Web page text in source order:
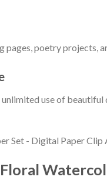
pages, poetry projects,
use of